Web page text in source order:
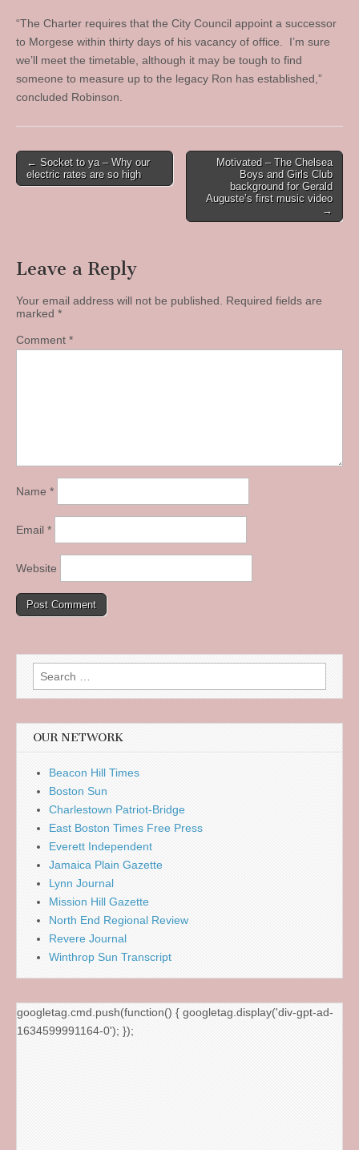
“The Charter requires that the City Council appoint a successor
to Morgese within thirty days of his vacancy of office. I’m sure
we’ll meet the timetable, although it may be tough to find
someone to measure up to the legacy Ron has established,”
concluded Robinson.
Post
navigation
← Socket to ya – Why our
electric rates are so high
Motivated – The Chelsea
Boys and Girls Club
background for Gerald
Auguste’s first music video
→
Leave a Reply
Your email address will not be published.
Required fields are
marked *
Comment *
Name *
Email *
Website
Search
for:
OUR NETWORK
Beacon Hill Times
Boston Sun
Charlestown Patriot-Bridge
East Boston Times Free Press
Everett Independent
Jamaica Plain Gazette
Lynn Journal
Mission Hill Gazette
North End Regional Review
Revere Journal
Winthrop Sun Transcript
googletag.cmd.push(function() { googletag.display('div-gpt-ad-
1634599991164-0'); });